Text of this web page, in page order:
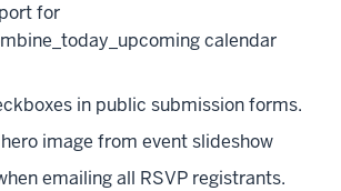
for
calendar
in public submission forms.
image from event slideshow
emailing all RSVP registrants.